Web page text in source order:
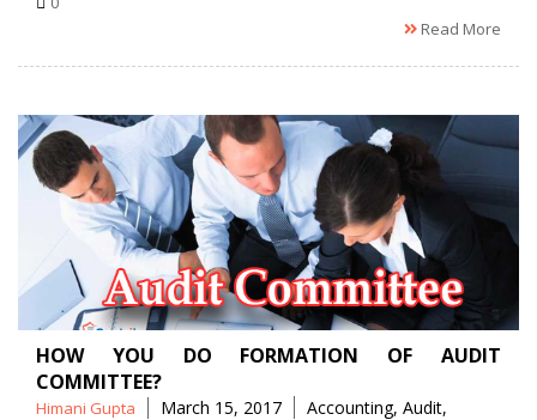
Read More
HOW YOU DO FORMATION OF AUDIT
COMMITTEE?
Posted
Himani Gupta March 15, 2017 Tags
Accounting, Audit,